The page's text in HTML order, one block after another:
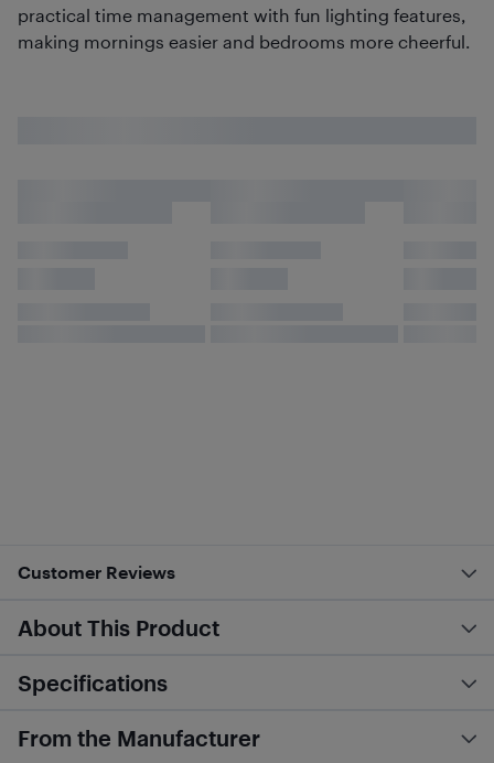
practical time management with fun lighting features,
making mornings easier and bedrooms more cheerful.
Customer Reviews
About This Product
Specifications
From the Manufacturer